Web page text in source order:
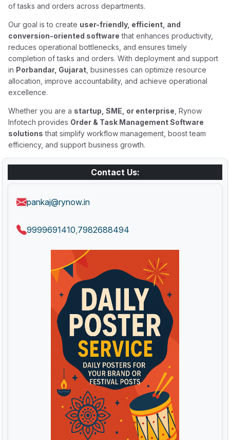
of tasks and orders across departments.
Our goal is to create user-friendly, efficient, and
conversion-oriented software that enhances productivity,
reduces operational bottlenecks, and ensures timely
completion of tasks and orders. With deployment and support
in Porbandar, Gujarat , businesses can optimize resource
allocation, improve accountability, and achieve operational
excellence.
Whether you are a startup, SME, or enterprise , Rynow
Infotech provides Order & Task Management Software
solutions that simplify workflow management, boost team
efficiency, and support business growth.
Contact Us:
pankaj@rynow.in
9999691410 7982688494